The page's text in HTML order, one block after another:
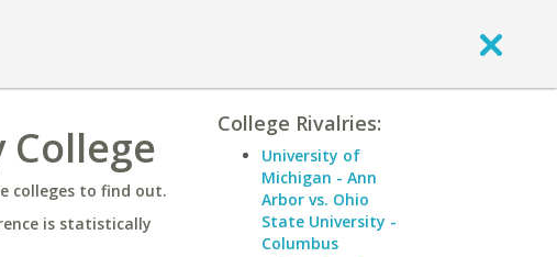
colleges to find out.
is statistically
College Rivalries:
University of
Michigan - Ann
Arbor vs. Ohio
State University -
Columbus